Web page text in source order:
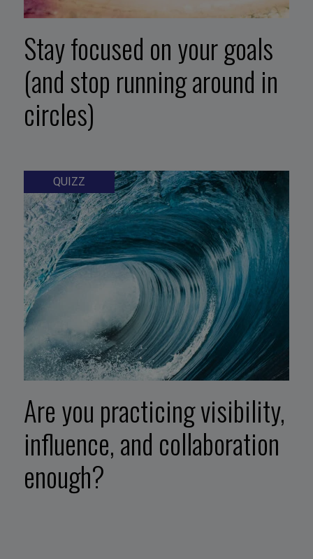
Stay focused on your goals
(and stop running around in
circles)
QUIZZ
Are you practicing visibility,
influence, and collaboration
enough?